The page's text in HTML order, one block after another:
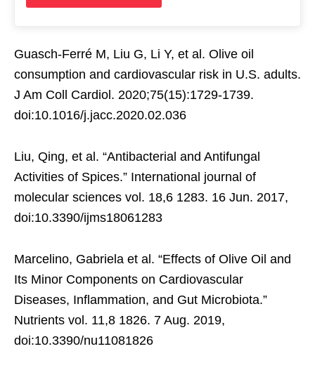
Guasch-Ferré M, Liu G, Li Y, et al. Olive oil
consumption and cardiovascular risk in U.S. adults.
J Am Coll Cardiol. 2020;75(15):1729-1739.
doi:10.1016/j.jacc.2020.02.036
Liu, Qing, et al. “Antibacterial and Antifungal
Activities of Spices.” International journal of
molecular sciences vol. 18,6 1283. 16 Jun. 2017,
doi:10.3390/ijms18061283
Marcelino, Gabriela et al. “Effects of Olive Oil and
Its Minor Components on Cardiovascular
Diseases, Inflammation, and Gut Microbiota.”
Nutrients vol. 11,8 1826. 7 Aug. 2019,
doi:10.3390/nu11081826